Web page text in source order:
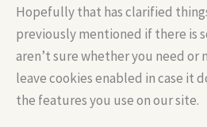
Hopefully that has clarified
previously mentioned if there is
aren’t sure whether you need or
leave cookies enabled in case it
the features you use on our site.